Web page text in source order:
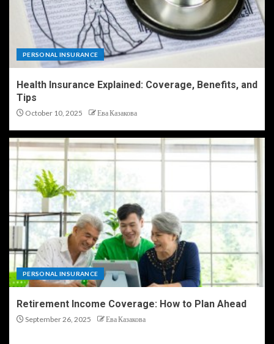
PERSONAL INSURANCE
Health Insurance Explained: Coverage, Benefits, and
Tips
October 10, 2025 Ева Казакова
PERSONAL INSURANCE
Retirement Income Coverage: How to Plan Ahead
September 26, 2025 Ева Казакова